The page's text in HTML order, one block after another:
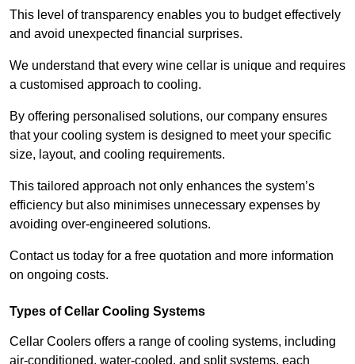
This level of transparency enables you to budget effectively
and avoid unexpected financial surprises.
We understand that every wine cellar is unique and requires
a customised approach to cooling.
By offering personalised solutions, our company ensures
that your cooling system is designed to meet your specific
size, layout, and cooling requirements.
This tailored approach not only enhances the system’s
efficiency but also minimises unnecessary expenses by
avoiding over-engineered solutions.
Contact us today for a free quotation and more information
on ongoing costs.
Types of Cellar Cooling Systems
Cellar Coolers offers a range of cooling systems, including
air-conditioned, water-cooled, and split systems, each